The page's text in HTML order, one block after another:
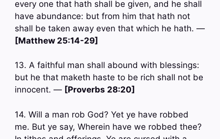
every one that hath shall be given, and he shall
have abundance: but from him that hath not
shall be taken away even that which he hath. —
[Matthew 25:14-29]
13. A faithful man shall abound with blessings:
but he that maketh haste to be rich shall not be
innocent. — [Proverbs 28:20]
14. Will a man rob God? Yet ye have robbed
me. But ye say, Wherein have we robbed thee?